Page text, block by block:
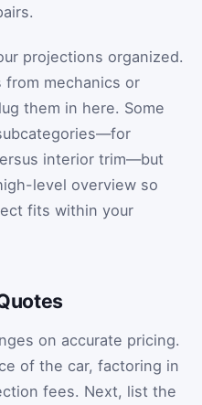
projections organized.
from mechanics or
them in here. Some
interior trim—but
level overview so
fits within your
on accurate pricing.
of the car, factoring in
fees. Next, list the